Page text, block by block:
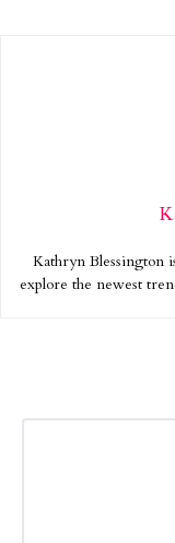
Kathryn Blessington
explore the newest